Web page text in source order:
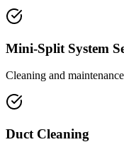
Mini-Split System
Cleaning and
Duct Cleaning